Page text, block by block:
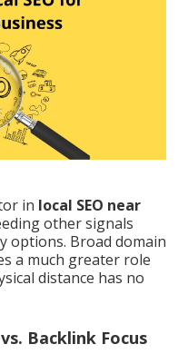
in local SEO near
other signals
options. Broad domain
a much greater role
distance has no
Backlink Focus